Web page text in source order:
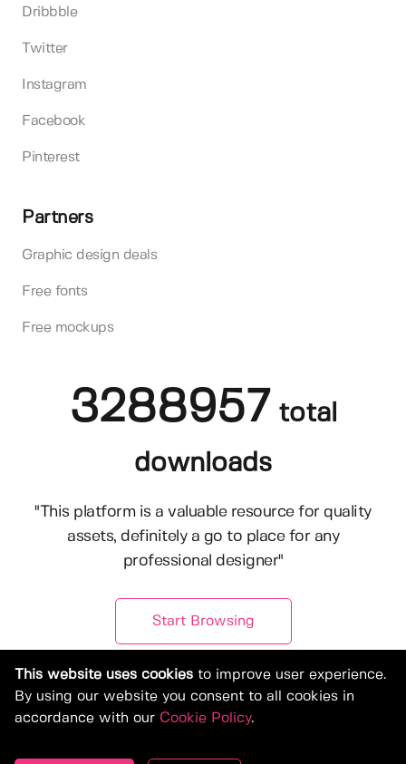
Dribbble
Twitter
Instagram
Facebook
Pinterest
Partners
Graphic design deals
Free fonts
Free mockups
3288957 total
downloads
"This platform is a valuable resource for quality
assets, definitely a go to place for any
professional designer"
Start Browsing
This website uses cookies to improve user experience.
By using our website you consent to all cookies in
accordance with our Cookie Policy.